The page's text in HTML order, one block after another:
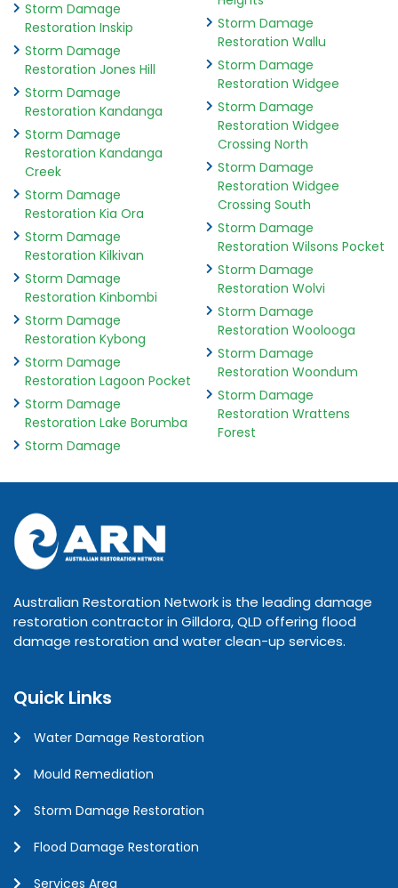
Storm Damage
Restoration Inskip
Storm Damage
Restoration Jones Hill
Storm Damage
Restoration Kandanga
Storm Damage
Restoration Kandanga
Creek
Storm Damage
Restoration Kia Ora
Storm Damage
Restoration Kilkivan
Storm Damage
Restoration Kinbombi
Storm Damage
Restoration Kybong
Storm Damage
Restoration Lagoon Pocket
Storm Damage
Restoration Lake Borumba
Storm Damage
Storm Damage
Restoration Wallu
Storm Damage
Restoration Widgee
Storm Damage
Restoration Widgee
Crossing North
Storm Damage
Restoration Widgee
Crossing South
Storm Damage
Restoration Wilsons Pocket
Storm Damage
Restoration Wolvi
Storm Damage
Restoration Woolooga
Storm Damage
Restoration Woondum
Storm Damage
Restoration Wrattens
Forest
Australian Restoration Network is the leading damage
restoration contractor in Gilldora, QLD offering flood
damage restoration and water clean-up services.
Quick Links
Water Damage Restoration
Mould Remediation
Storm Damage Restoration
Flood Damage Restoration
Services Area